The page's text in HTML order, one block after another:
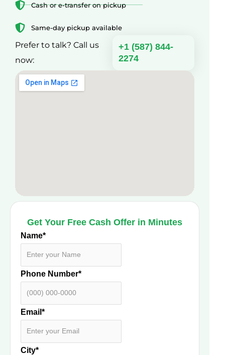
Cash or e-transfer on pickup
Same-day pickup available
Prefer to talk? Call us
now:
+1 (587) 844-
2274
Get Your Free Cash Offer in Minutes
Name*
Phone Number*
Email *
City*